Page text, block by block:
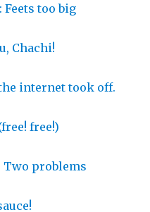
Feets too big
Chachi!
internet took off.
free!)
Two problems